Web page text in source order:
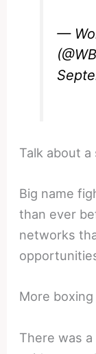
—
Talk about
Big name
than ever
networks
More
There was